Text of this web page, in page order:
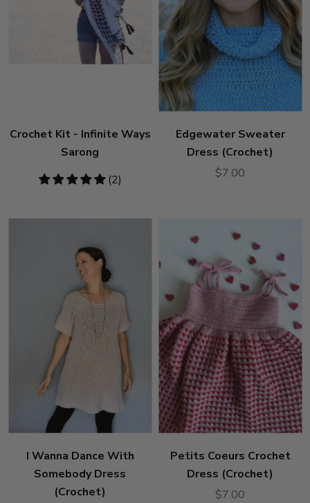
Crochet Kit - Infinite Ways
Sarong
5
(2)
Edgewater Sweater
Dress (Crochet)
$7.00
I Wanna Dance With
Somebody Dress
(Crochet)
Petits Coeurs Crochet
Dress (Crochet)
$7.00